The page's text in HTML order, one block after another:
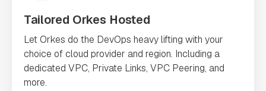
Tailored Orkes Hosted
Let Orkes do the DevOps heavy lifting with your
choice of cloud provider and region. Including a
dedicated VPC, Private Links, VPC Peering, and
more.